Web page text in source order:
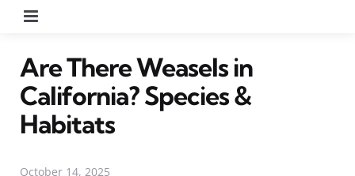
Are There Weasels in
California? Species &
Habitats
October 14, 2025